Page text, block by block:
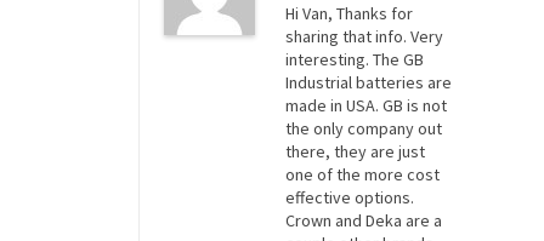
Hi Van, Thanks for
sharing that info. Very
interesting. The GB
Industrial batteries are
made in USA. GB is not
the only company out
there, they are just
one of the more cost
effective options.
Crown and Deka are a